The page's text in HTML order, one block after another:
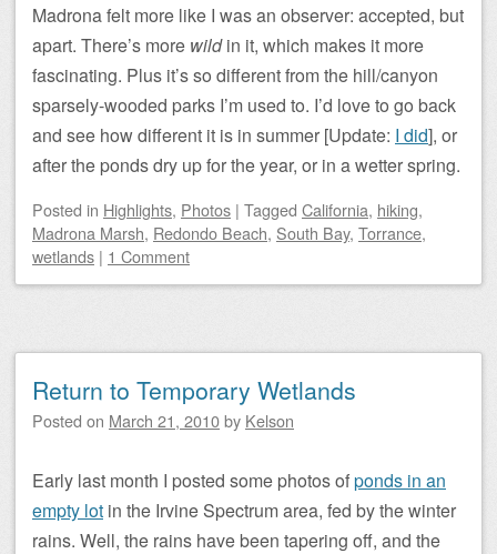
Madrona felt more like I was an observer: accepted, but
apart. There’s more wildin it, which makes it more
fascinating. Plus it’s so different from the hill/canyon
sparsely-wooded parks I’m used to. I’d love to go back
and see how different it is in summer [Update: I did], or
after the ponds dry up for the year, or in a wetter spring.
Posted in Highlights, Photos | Tagged California, hiking,
Madrona Marsh, Redondo Beach, South Bay, Torrance,
wetlands | 1 Comment
Return to Temporary Wetlands
Posted on March 21, 2010by Kelson
Early last month I posted some photos ofponds in an
empty lot in the Irvine Spectrum area, fed by the winter
rains. Well, the rains have been tapering off, and the